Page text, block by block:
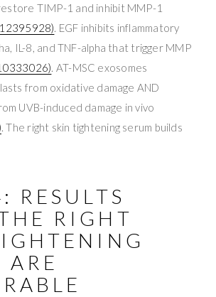
TIMP-1 and inhibit MMP-1
. EGF inhibits inflammatory
IL-8, and TNF-alpha that trigger MMP
. AT-MSC exosomes
from oxidative damage AND
UVB-induced damage in vivo
. The right skin tightening serum builds
RESULTS
RIGHT
ARE